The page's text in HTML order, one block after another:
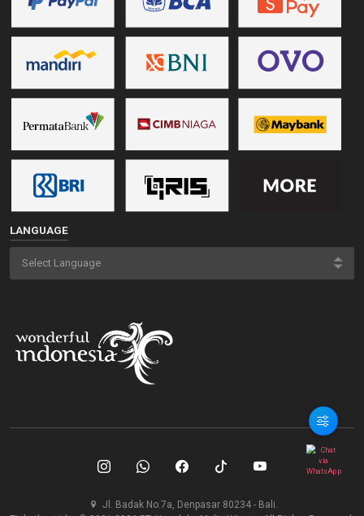
LANGUAGE
Jl. Badak No.7a, Denpasar 80234 - Bali.